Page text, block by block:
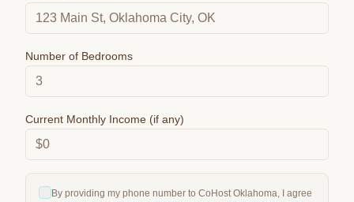
Number of Bedrooms
Current Monthly Income (if any)
By providing my phone number to CoHost Oklahoma, I agree